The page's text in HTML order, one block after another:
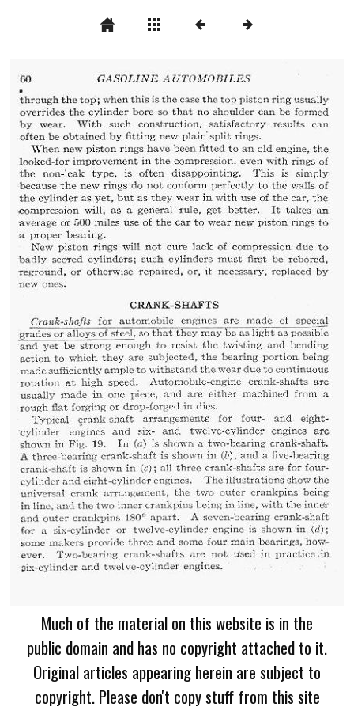
Much of the material on this website is in the
public domain and has no copyright attached to it.
Original articles appearing herein are subject to
copyright. Please don't copy stuff from this site